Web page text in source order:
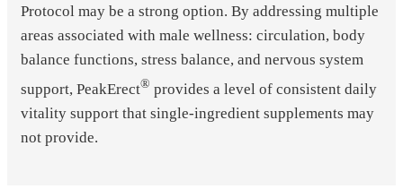
Protocol may be a strong option. By addressing multiple
areas associated with male wellness: circulation, body
balance functions, stress balance, and nervous system
support, PeakErect® provides a level of consistent daily
vitality support that single-ingredient supplements may
not provide.